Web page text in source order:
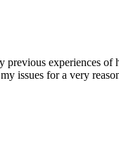
experiences
issues for a very